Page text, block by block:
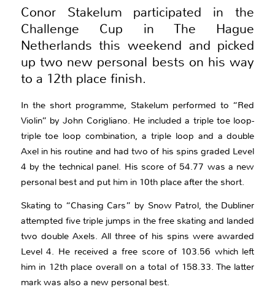
Conor Stakelum participated in the
Challenge Cup in The Hague
Netherlands this weekend and picked
up two new personal bests on his way
to a 12th place finish.
In the short programme, Stakelum performed to “Red
Violin” by John Corigliano. He included a triple toe loop-
triple toe loop combination, a triple loop and a double
Axel in his routine and had two of his spins graded Level
4 by the technical panel. His score of 54.77 was a new
personal best and put him in 10th place after the short.
Skating to “Chasing Cars” by Snow Patrol, the Dubliner
attempted five triple jumps in the free skating and landed
two double Axels. All three of his spins were awarded
Level 4. He received a free score of 103.56 which left
him in 12th place overall on a total of 158.33. The latter
mark was also a new personal best.